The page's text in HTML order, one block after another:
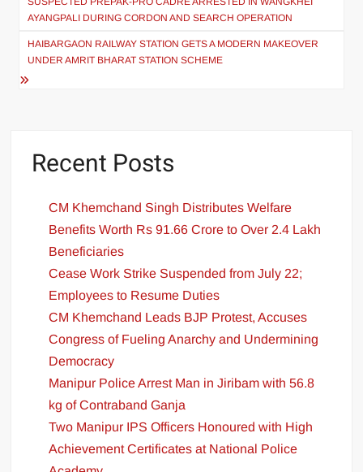
AYANGPALI DURING CORDON AND SEARCH OPERATION
HAIBARGAON RAILWAY STATION GETS A MODERN MAKEOVER
UNDER AMRIT BHARAT STATION SCHEME
Recent Posts
CM Khemchand Singh Distributes Welfare
Benefits Worth Rs 91.66 Crore to Over 2.4 Lakh
Beneficiaries
Cease Work Strike Suspended from July 22;
Employees to Resume Duties
CM Khemchand Leads BJP Protest, Accuses
Congress of Fueling Anarchy and Undermining
Democracy
Manipur Police Arrest Man in Jiribam with 56.8
kg of Contraband Ganja
Two Manipur IPS Officers Honoured with High
Achievement Certificates at National Police